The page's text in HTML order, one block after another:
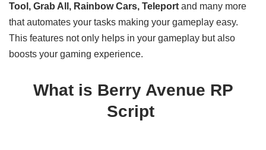
Tool, Grab All, Rainbow Cars, Teleport and many more
that automates your tasks making your gameplay easy.
This features not only helps in your gameplay but also
boosts your gaming experience.
What is Berry Avenue RP
Script